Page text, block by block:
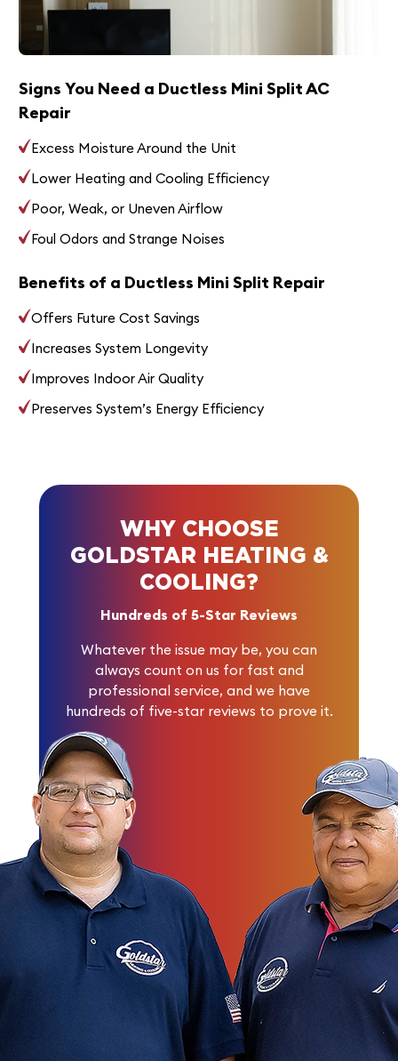
Signs You Need a Ductless Mini Split AC
Repair
Excess Moisture Around the Unit
Lower Heating and Cooling Efficiency
Poor, Weak, or Uneven Airflow
Foul Odors and Strange Noises
Benefits of a Ductless Mini Split Repair
Offers Future Cost Savings
Increases System Longevity
Improves Indoor Air Quality
Preserves System’s Energy Efficiency
WHY CHOOSE
GOLDSTAR HEATING &
COOLING?
Hundreds of 5-Star Reviews
Whatever the issue may be, you can
always count on us for fast and
professional service, and we have
hundreds of five-star reviews to prove it.